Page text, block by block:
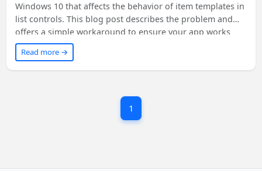
Windows 10 that affects the behavior of item templates in
list controls. This blog post describes the problem and
offers a simple workaround to ensure your app works
correctly on all versions of Windows 10, including
Anniversary Update. If you're a developer looking for a
solution to this unreported issue, keep reading!
Read more →
1